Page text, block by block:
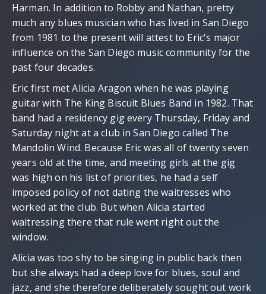
Harman. In addition to Robby and Nathan, pretty
much any blues musician who has lived in San Diego
from 1981 to the present will attest to Eric's major
influence on the San Diego music community for the
past four decades.
Eric first met Alicia Aragon when he was playing
guitar with The King Biscuit Blues Band in 1982. That
band had a residency gig every Thursday, Friday and
Saturday night at a club in San Diego called The
Mandolin Wind. Because Eric was all of twenty seven
years old at the time, and meeting girls at the gig
was high on his list of priorities, he had a self
imposed policy of not dating the waitresses who
worked at the club. But when Alicia started
waitressing there that rule went right out the
window.
Alicia was too shy to be singing in public back then
but she always had a deep love for blues, soul and
jazz, and she therefore deliberately sought out work